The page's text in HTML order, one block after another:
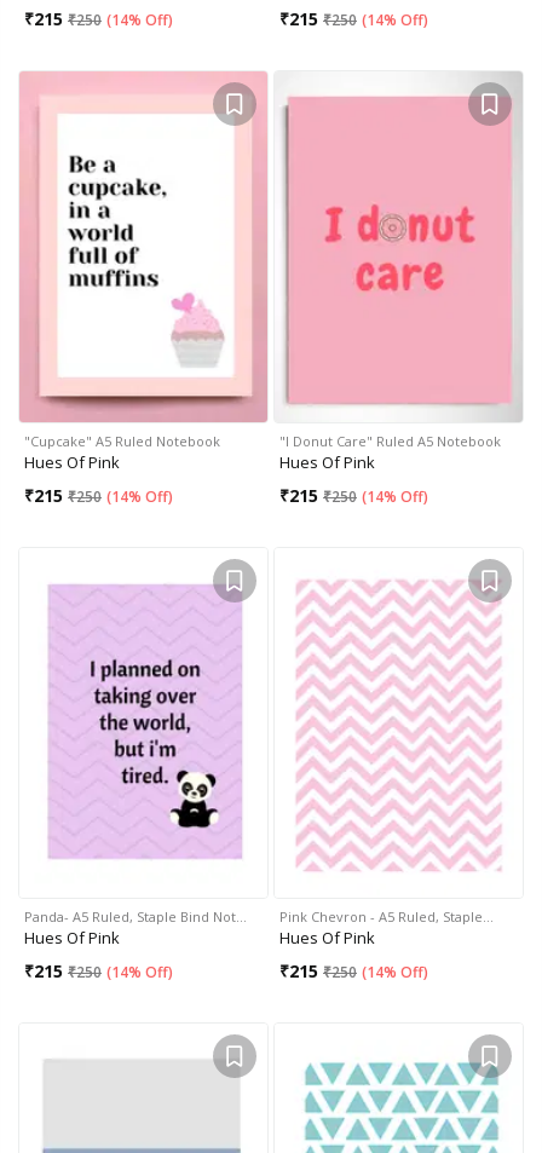
₹215 ₹250 (14% Off) ₹215 ₹250 (14% Off)
"Cupcake" A5 Ruled Notebook
Hues Of Pink
₹215 ₹250 (14% Off)
"I Donut Care" Ruled A5 Notebook
Hues Of Pink
₹215 ₹250 (14% Off)
Panda- A5 Ruled, Staple Bind Not…
Hues Of Pink
₹215 ₹250 (14% Off)
Pink Chevron - A5 Ruled, Staple…
Hues Of Pink
₹215 ₹250 (14% Off)